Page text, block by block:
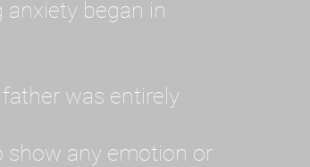
began in
was entirely
show any emotion or